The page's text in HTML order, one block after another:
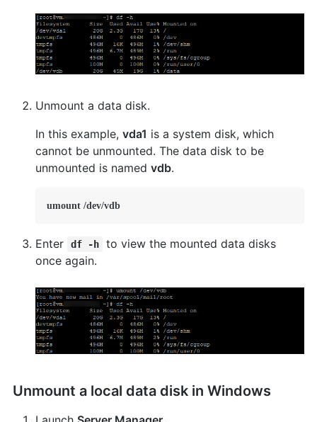
Unmount a data disk.
In this example, vda1 is a system disk, which
cannot be unmounted. The data disk to be
unmounted is named vdb.
umount /dev/vdb
Enter df -h
to view the mounted data disks
once again.
Unmount a local data disk in Windows